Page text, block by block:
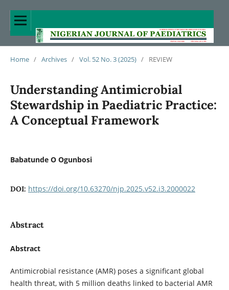
Home / Archives / Vol. 52 No. 3 (2025) / REVIEW
Understanding Antimicrobial
Stewardship in Paediatric Practice:
A Conceptual Framework
Babatunde O Ogunbosi
DOI: https://doi.org/10.63270/njp.2025.v52.i3.2000022
Abstract
Abstract
Antimicrobial resistance (AMR) poses a significant global
health threat, with 5 million deaths linked to bacterial AMR